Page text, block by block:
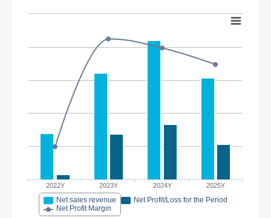
2022Y 2023Y 2024Y 2025Y
Net sales revenue
Net Profit/Loss for the Period
Net Profit Margin